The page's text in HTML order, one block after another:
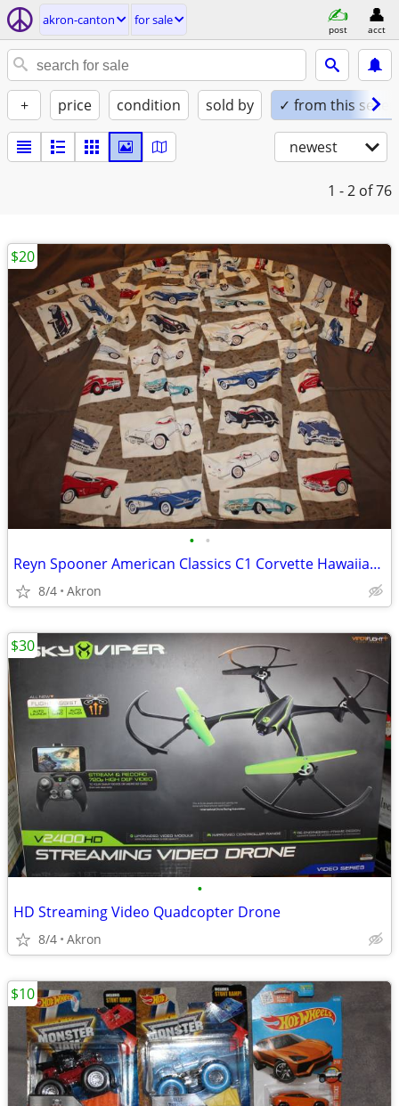
akron-canton for sale
post acct
+ price condition sold by ✓ from this seller
newest
1 - 2 of 76
• •
Reyn Spooner American Classics C1 Corvette Hawaiian Shirt XXL
8/4 Akron
$20
•
HD Streaming Video Quadcopter Drone
8/4 Akron
$30
$10